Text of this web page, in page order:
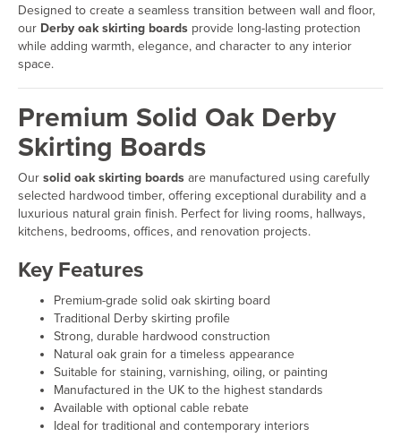
Designed to create a seamless transition between wall and floor,
our Derby oak skirting boards provide long-lasting protection
while adding warmth, elegance, and character to any interior
space.
Premium Solid Oak Derby
Skirting Boards
Our solid oak skirting boards are manufactured using carefully
selected hardwood timber, offering exceptional durability and a
luxurious natural grain finish. Perfect for living rooms, hallways,
kitchens, bedrooms, offices, and renovation projects.
Key Features
Premium-grade solid oak skirting board
Traditional Derby skirting profile
Strong, durable hardwood construction
Natural oak grain for a timeless appearance
Suitable for staining, varnishing, oiling, or painting
Manufactured in the UK to the highest standards
Available with optional cable rebate
Ideal for traditional and contemporary interiors